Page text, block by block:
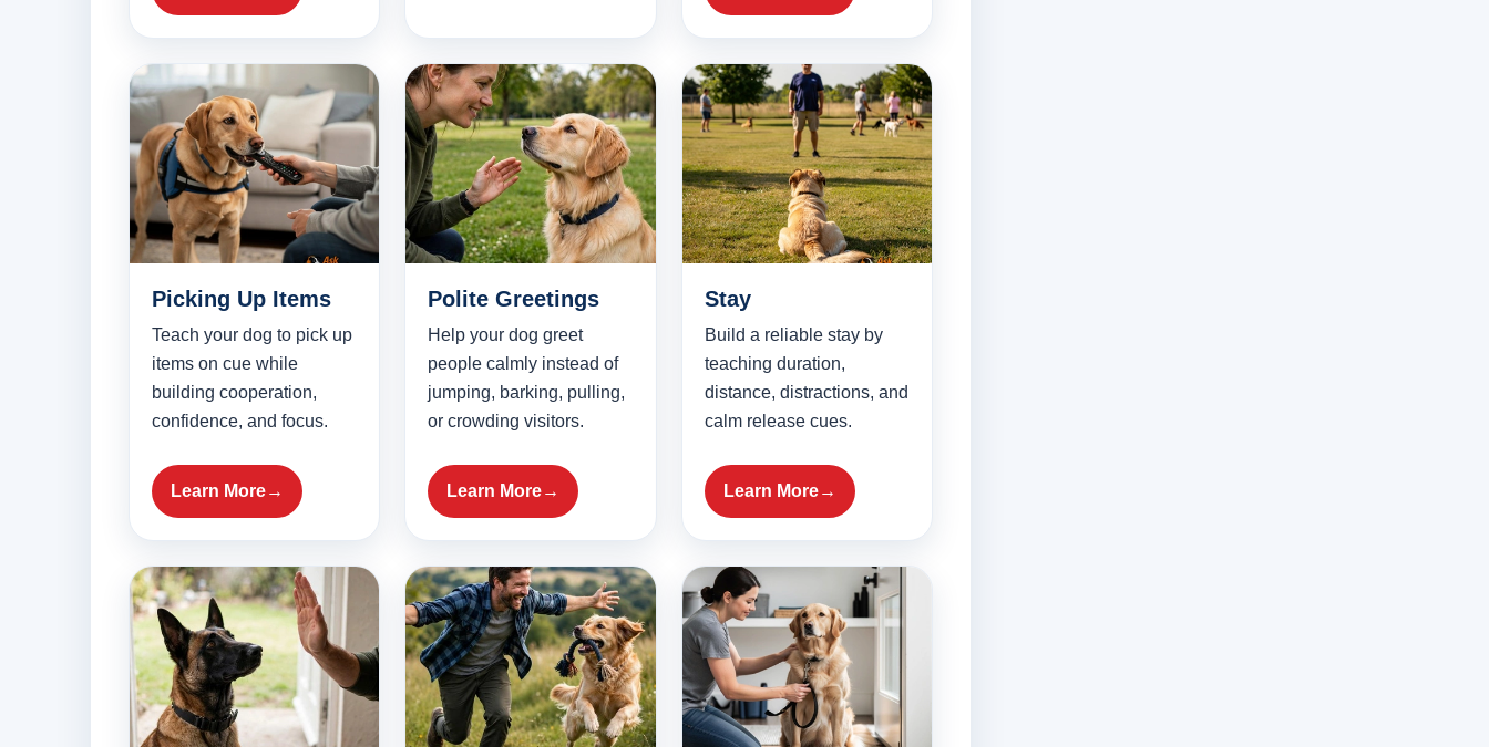
Picking Up Items
Teach your dog to pick up
items on cue while
building cooperation,
confidence, and focus.
Learn More
Polite Greetings
Help your dog greet
people calmly instead of
jumping, barking, pulling,
or crowding visitors.
Learn More
Stay
Build a reliable stay by
teaching duration,
distance, distractions, and
calm release cues.
Learn More